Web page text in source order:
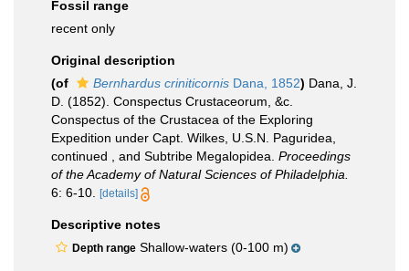
Fossil range
recent only
Original description
(of
Bernhardus criniticornis Dana, 1852) Dana, J.
D. (1852). Conspectus Crustaceorum, &c.
Conspectus of the Crustacea of the Exploring
Expedition under Capt. Wilkes, U.S.N. Paguridea,
continued , and Subtribe Megalopidea. Proceedings
of the Academy of Natural Sciences of Philadelphia.
6: 6-10.
[details]
Descriptive notes
Depth range Shallow-waters (0-100 m)